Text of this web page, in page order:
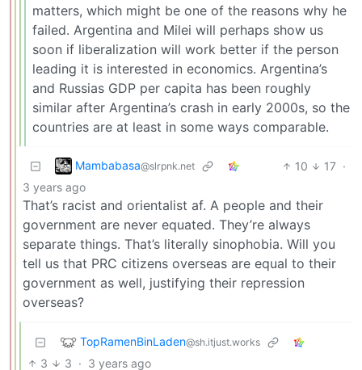
matters, which might be one of the reasons why he
failed. Argentina and Milei will perhaps show us
soon if liberalization will work better if the person
leading it is interested in economics. Argentina’s
and Russias GDP per capita has been roughly
similar after Argentina’s crash in early 2000s, so the
countries are at least in some ways comparable.
Mambabasa@slrpnk.net 10 17 ·
3 years ago
That’s racist and orientalist af. A people and their
government are never equated. They’re always
separate things. That’s literally sinophobia. Will you
tell us that PRC citizens overseas are equal to their
government as well, justifying their repression
overseas?
TopRamenBinLaden@sh.itjust.works
3 3 · 3 years ago